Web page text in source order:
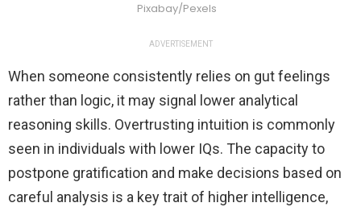
Pixabay/Pexels
ADVERTISEMENT
When someone consistently relies on gut feelings
rather than logic, it may signal lower analytical
reasoning skills. Overtrusting intuition is commonly
seen in individuals with lower IQs. The capacity to
postpone gratification and make decisions based on
careful analysis is a key trait of higher intelligence,